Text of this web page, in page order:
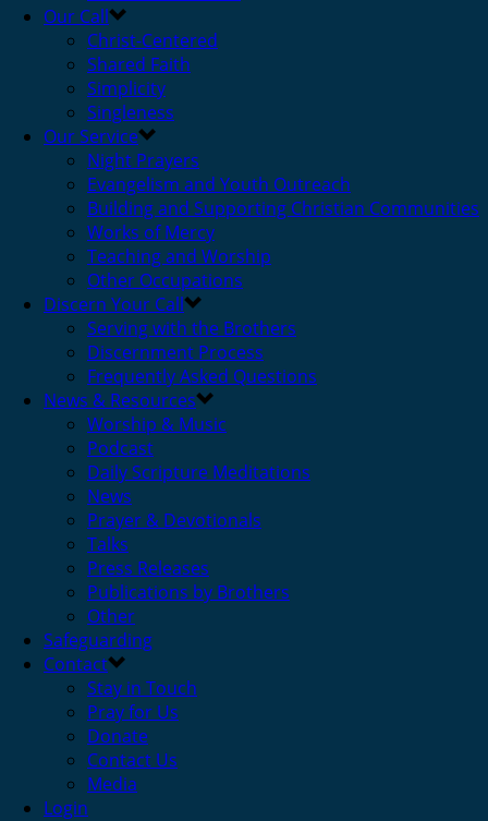
Our Call
Christ-Centered
Shared Faith
Simplicity
Singleness
Our Service
Night Prayers
Evangelism and Youth Outreach
Building and Supporting Christian Communities
Works of Mercy
Teaching and Worship
Other Occupations
Discern Your Call
Serving with the Brothers
Discernment Process
Frequently Asked Questions
News & Resources
Worship & Music
Podcast
Daily Scripture Meditations
News
Prayer & Devotionals
Talks
Press Releases
Publications by Brothers
Other
Safeguarding
Contact
Stay in Touch
Pray for Us
Donate
Contact Us
Media
Login